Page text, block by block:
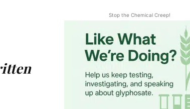
Stop the Chemical Creep!